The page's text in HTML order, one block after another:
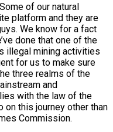
of our natural
platform and they are
We know for a fact
done that one of the
illegal mining activities
for us to make sure
three realms of the
and
with the law of the
on this journey other than
Commission.